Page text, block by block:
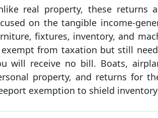
real property, these returns
on the tangible income-
fixtures, inventory, and
from taxation but still
will receive no bill. Boats,
property, and returns for
exemption to shield